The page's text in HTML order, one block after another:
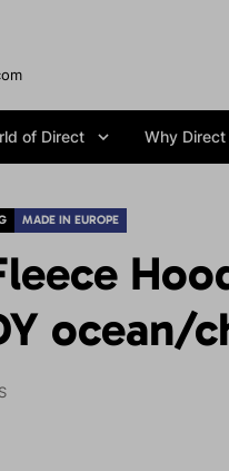
of Direct Why
MADE IN EUROPE
ocean/